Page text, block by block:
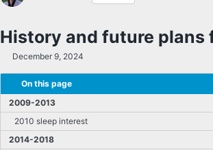
History and future plans
December 9, 2024
On this page
2009-2013
2010 sleep interest
2014-2018